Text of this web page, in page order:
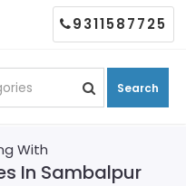
Search
9311587725
With
In Sambalpur